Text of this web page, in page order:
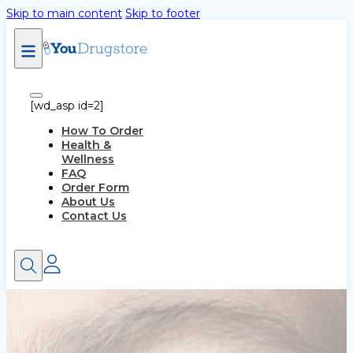
Skip to main content Skip to footer
[wd_asp id=2]
How To Order
Health &
Wellness
FAQ
Order Form
About Us
Contact Us